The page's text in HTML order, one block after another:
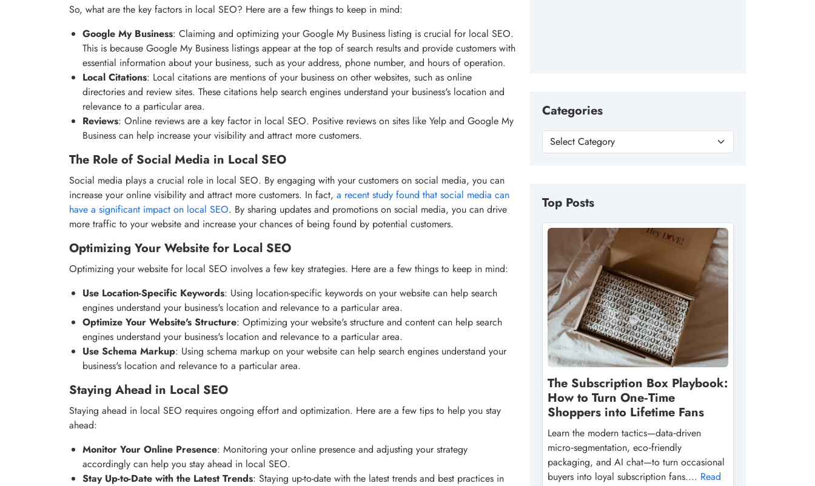
So, what are the key factors in local SEO? Here are a few things to keep in mind:
Google My Business: Claiming and optimizing your Google My Business listing is crucial for local SEO.
This is because Google My Business listings appear at the top of search results and provide customers with
essential information about your business, such as your address, phone number, and hours of operation.
Local Citations: Local citations are mentions of your business on other websites, such as online
directories and review sites. These citations help search engines understand your business's location and
relevance to a particular area.
Reviews: Online reviews are a key factor in local SEO. Positive reviews on sites like Yelp and Google My
Business can help increase your visibility and attract more customers.
The Role of Social Media in Local SEO
Social media plays a crucial role in local SEO. By engaging with your customers on social media, you can
increase your online visibility and attract more customers. In fact, a recent study found that social media can
have a significant impact on local SEO. By sharing updates and promotions on social media, you can drive
more traffic to your website and increase your chances of being found by potential customers.
Optimizing Your Website for Local SEO
Optimizing your website for local SEO involves a few key strategies. Here are a few things to keep in mind:
Use Location-Specific Keywords: Using location-specific keywords on your website can help search
engines understand your business's location and relevance to a particular area.
Optimize Your Website's Structure: Optimizing your website's structure and content can help search
engines understand your business's location and relevance to a particular area.
Use Schema Markup: Using schema markup on your website can help search engines understand your
business's location and relevance to a particular area.
Staying Ahead in Local SEO
Staying ahead in local SEO requires ongoing effort and optimization. Here are a few tips to help you stay
ahead:
Monitor Your Online Presence: Monitoring your online presence and adjusting your strategy
accordingly can help you stay ahead in local SEO.
Stay Up-to-Date with the Latest Trends: Staying up-to-date with the latest trends and best practices in
Categories
Top Posts
The Subscription Box Playbook:
How to Turn One‑Time
Shoppers into Lifetime Fans
Learn the modern tactics—data‑driven
micro‑segmentation, eco‑friendly
packaging, and AI chat—to turn occasional
buyers into loyal subscription fans.... Read